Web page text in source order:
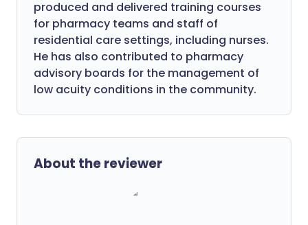
produced and delivered training courses
for pharmacy teams and staff of
residential care settings, including nurses.
He has also contributed to pharmacy
advisory boards for the management of
low acuity conditions in the community.
About the reviewer